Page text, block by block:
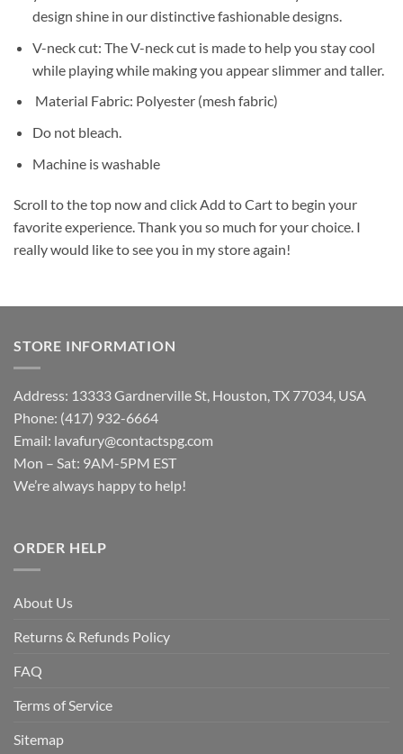
design shine in our distinctive fashionable designs.
V-neck cut: The V-neck cut is made to help you stay cool
while playing while making you appear slimmer and taller.
Material Fabric: Polyester (mesh fabric)
Do not bleach.
Machine is washable
Scroll to the top now and click Add to Cart to begin your
favorite experience. Thank you so much for your choice. I
really would like to see you in my store again!
STORE INFORMATION
Address: 13333 Gardnerville St, Houston, TX 77034, USA
Phone: (417) 932-6664
Email: lavafury@contactspg.com
Mon – Sat: 9AM-5PM EST
We’re always happy to help!
ORDER HELP
About Us
Returns & Refunds Policy
FAQ
Terms of Service
Sitemap